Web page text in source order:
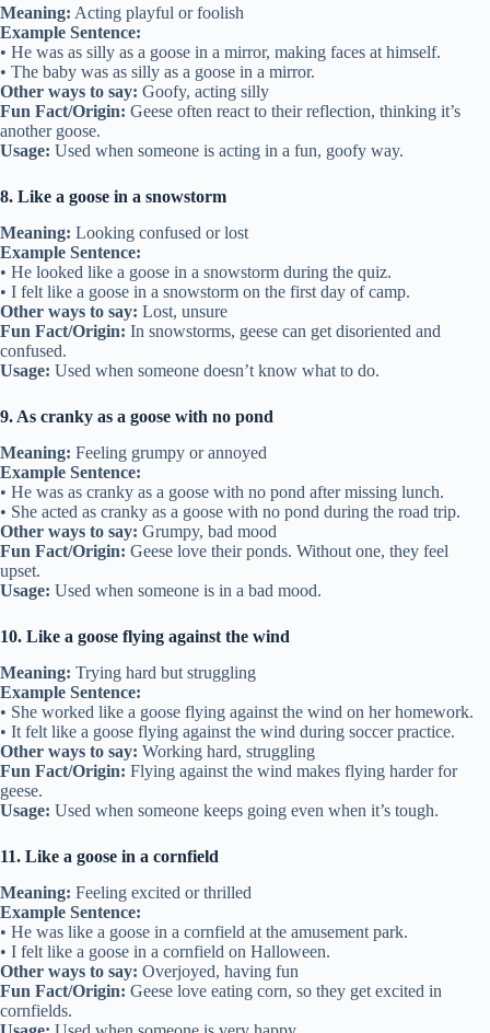
Meaning: Acting playful or foolish
Example Sentence:
• He was as silly as a goose in a mirror, making faces at himself.
• The baby was as silly as a goose in a mirror.
Other ways to say: Goofy, acting silly
Fun Fact/Origin: Geese often react to their reflection, thinking it’s
another goose.
Usage: Used when someone is acting in a fun, goofy way.
8. Like a goose in a snowstorm
Meaning: Looking confused or lost
Example Sentence:
• He looked like a goose in a snowstorm during the quiz.
• I felt like a goose in a snowstorm on the first day of camp.
Other ways to say: Lost, unsure
Fun Fact/Origin: In snowstorms, geese can get disoriented and
confused.
Usage: Used when someone doesn’t know what to do.
9. As cranky as a goose with no pond
Meaning: Feeling grumpy or annoyed
Example Sentence:
• He was as cranky as a goose with no pond after missing lunch.
• She acted as cranky as a goose with no pond during the road trip.
Other ways to say: Grumpy, bad mood
Fun Fact/Origin: Geese love their ponds. Without one, they feel
upset.
Usage: Used when someone is in a bad mood.
10. Like a goose flying against the wind
Meaning: Trying hard but struggling
Example Sentence:
• She worked like a goose flying against the wind on her homework.
• It felt like a goose flying against the wind during soccer practice.
Other ways to say: Working hard, struggling
Fun Fact/Origin: Flying against the wind makes flying harder for
geese.
Usage: Used when someone keeps going even when it’s tough.
11. Like a goose in a cornfield
Meaning: Feeling excited or thrilled
Example Sentence:
• He was like a goose in a cornfield at the amusement park.
• I felt like a goose in a cornfield on Halloween.
Other ways to say: Overjoyed, having fun
Fun Fact/Origin: Geese love eating corn, so they get excited in
cornfields.